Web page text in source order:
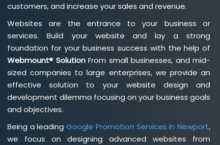
customers, and increase your sales and revenue.
Websites are the entrance to your business or
services. Build your website and lay a strong
foundation for your business success with the help of
Webmount® SolutionFrom small businesses, and mid-
sized companies to large enterprises, we provide an
effective solution to your website design and
development dilemma focusing on your business goals
and objectives.
Being a leadingGoogle Promotion Services in Newport,
we focus on designing advanced websites from